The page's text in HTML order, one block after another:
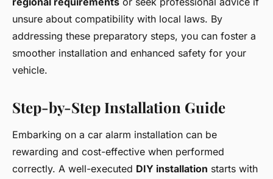
unsure about compatibility with local laws. By
addressing these preparatory steps, you can foster a
smoother installation and enhanced safety for your
vehicle.
Step-by-Step Installation Guide
Embarking on a car alarm installation can be
rewarding and cost-effective when performed
correctly. A well-executed DIY installation starts with